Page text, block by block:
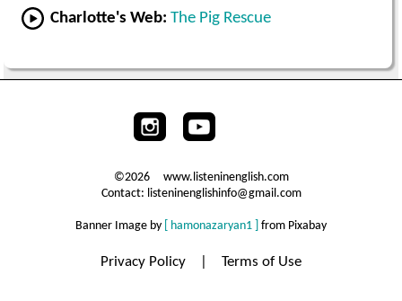
Charlotte's Web: The Pig Rescue
©2026 www.listeninenglish.com
Contact: listeninenglishinfo@gmail.com
Banner Image by [ hamonazaryan1 ] from Pixabay
Privacy Policy Terms of Use